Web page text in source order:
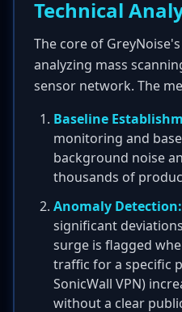
Technical
The core of
analyzing mass
sensor network. The
Baseline
monitoring and
background noise
thousands of
Anomaly Detection:
significant
surge is flagged
traffic for a specific
SonicWall VPN)
without a clear